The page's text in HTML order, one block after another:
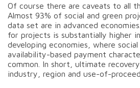
Of course there are caveats to all
Almost 93% of social and green
data set are in advanced
for projects is substantially higher
developing economies, where
availability-based payment
common. In short, ultimate
industry, region and use-of-